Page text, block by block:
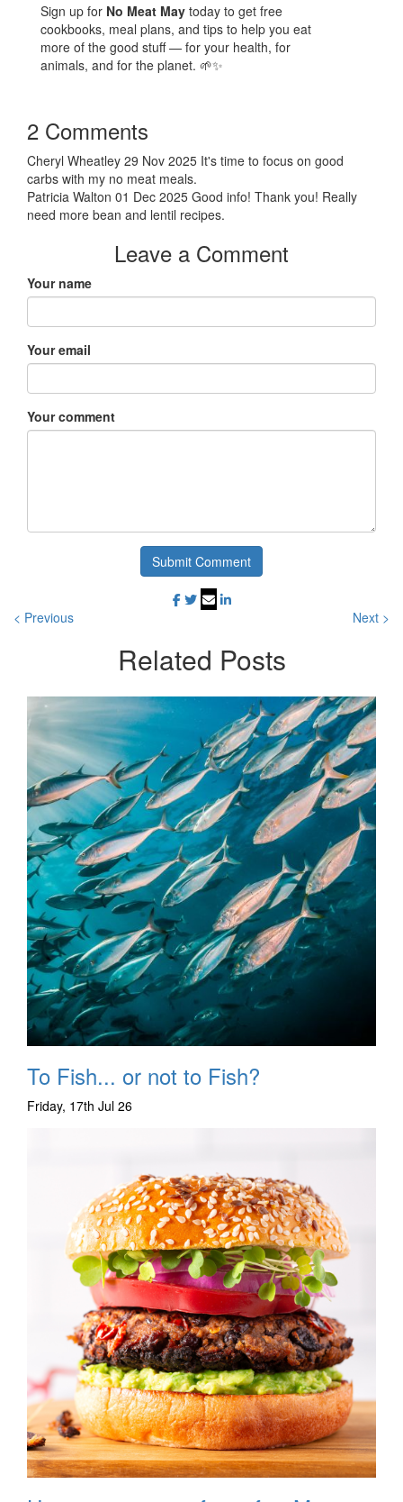
Sign up for No Meat May today to get free
cookbooks, meal plans, and tips to help you eat
more of the good stuff — for your health, for
animals, and for the planet. 🌱✨
2 Comments
Cheryl Wheatley 29 Nov 2025 It's time to focus on good
carbs with my no meat meals.
Patricia Walton 01 Dec 2025 Good info! Thank you! Really
need more bean and lentil recipes.
Leave a Comment
Your name
Your email
Your comment
Submit Comment
< Previous Next >
Related Posts
To Fish... or not to Fish?
Friday, 17th Jul 26